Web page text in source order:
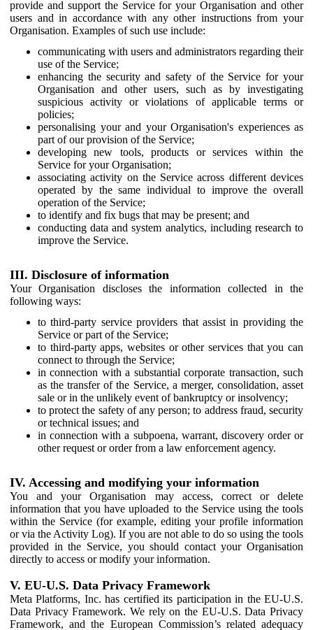
provide and support the Service for your Organisation and other
users and in accordance with any other instructions from your
Organisation. Examples of such use include:
communicating with users and administrators regarding their
use of the Service;
enhancing the security and safety of the Service for your
Organisation and other users, such as by investigating
suspicious activity or violations of applicable terms or
policies;
personalising your and your Organisation's experiences as
part of our provision of the Service;
developing new tools, products or services within the
Service for your Organisation;
associating activity on the Service across different devices
operated by the same individual to improve the overall
operation of the Service;
to identify and fix bugs that may be present; and
conducting data and system analytics, including research to
improve the Service.
III. Disclosure of information
Your Organisation discloses the information collected in the
following ways:
to third-party service providers that assist in providing the
Service or part of the Service;
to third-party apps, websites or other services that you can
connect to through the Service;
in connection with a substantial corporate transaction, such
as the transfer of the Service, a merger, consolidation, asset
sale or in the unlikely event of bankruptcy or insolvency;
to protect the safety of any person; to address fraud, security
or technical issues; and
in connection with a subpoena, warrant, discovery order or
other request or order from a law enforcement agency.
IV. Accessing and modifying your information
You and your Organisation may access, correct or delete
information that you have uploaded to the Service using the tools
within the Service (for example, editing your profile information
or via the Activity Log). If you are not able to do so using the tools
provided in the Service, you should contact your Organisation
directly to access or modify your information.
V. EU-U.S. Data Privacy Framework
Meta Platforms, Inc. has certified its participation in the EU-U.S.
Data Privacy Framework. We rely on the EU-U.S. Data Privacy
Framework, and the European Commission’s related adequacy